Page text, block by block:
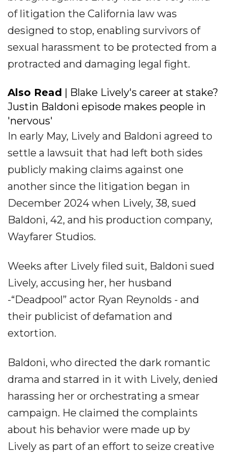
of litigation the California law was
designed to stop, enabling survivors of
sexual harassment to be protected from a
protracted and damaging legal fight.
Also Read | Blake Lively's career at stake?
Justin Baldoni episode makes people in
'nervous'
In early May, Lively and Baldoni agreed to
settle a lawsuit that had left both sides
publicly making claims against one
another since the litigation began in
December 2024 when Lively, 38, sued
Baldoni, 42, and his production company,
Wayfarer Studios.
Weeks after Lively filed suit, Baldoni sued
Lively, accusing her, her husband
-“Deadpool” actor Ryan Reynolds - and
their publicist of defamation and
extortion.
Baldoni, who directed the dark romantic
drama and starred in it with Lively, denied
harassing her or orchestrating a smear
campaign. He claimed the complaints
about his behavior were made up by
Lively as part of an effort to seize creative